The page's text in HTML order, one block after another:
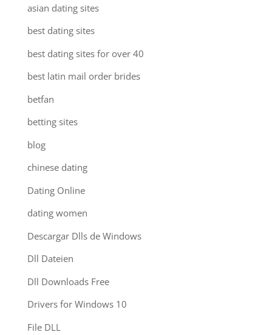
asian dating sites
best dating sites
best dating sites for over 40
best latin mail order brides
betfan
betting sites
blog
chinese dating
Dating Online
dating women
Descargar Dlls de Windows
Dll Dateien
Dll Downloads Free
Drivers for Windows 10
File DLL